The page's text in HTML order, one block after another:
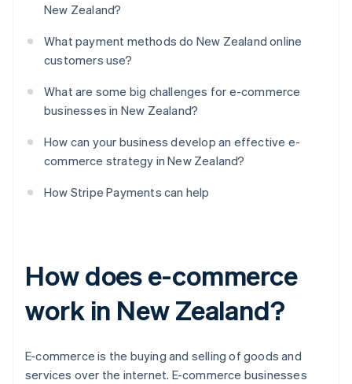
New Zealand?
What payment methods do New Zealand online
customers use?
What are some big challenges for e-commerce
businesses in New Zealand?
How can your business develop an effective e-
commerce strategy in New Zealand?
How Stripe Payments can help
How does e-commerce
work in New Zealand?
E-commerce is the buying and selling of goods and
services over the internet. E-commerce businesses